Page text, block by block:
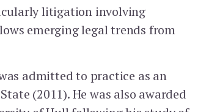
litigation involving
emerging legal trends from
admitted to practice as an
(2011). He was also awarded